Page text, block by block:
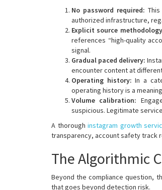
No password required:
authorized infrastructure,
Explicit source
references “high-quality
signal.
Gradual paced delivery:
encounter content at
Operating history:In a
operating history is a
Volume calibration:
suspicious. Legitimate
A thoroughinstagram growth
transparency, account safety track
The Algorithmic
Beyond the compliance question,
that goes beyond detection risk.